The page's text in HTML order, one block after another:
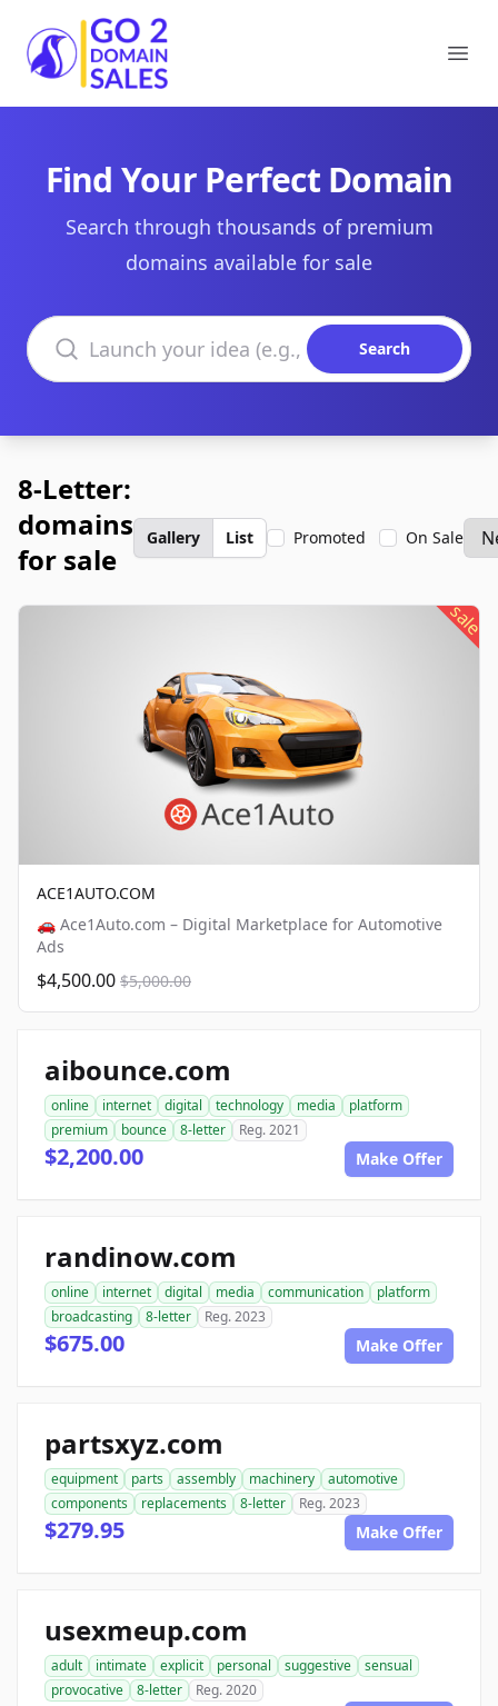
Go2DomainSales
Find Your Perfect Domain
Search through thousands of premium
domains available for sale
Search domains
Search
8-Letter:
domains
for sale
Gallery List Promoted On Sale
sale
ACE1AUTO.COM
🚗 Ace1Auto.com – Digital Marketplace for Automotive
Ads
$4,500.00 $5,000.00
aibounce.com
online internet digital technology media
platform
premium
bounce 8-letter Reg. 2021
$2,200.00 Make Offer
randinow.com
online internet digital media communication
platform
broadcasting
8-letter Reg. 2023
$675.00 Make Offer
partsxyz.com
equipment parts assembly machinery
automotive
components
replacements 8-letter Reg. 2023
$279.95 Make Offer
usexmeup.com
adult intimate explicit personal suggestive
sensual
provocative
8-letter Reg. 2020